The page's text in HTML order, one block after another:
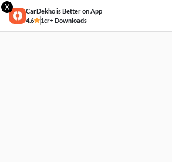
X
CarDekho is Better on App
4.6
1cr+ Downloads